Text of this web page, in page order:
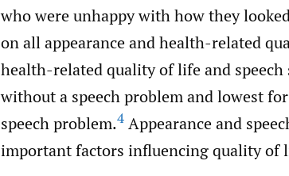
who were unhappy with how they
on all appearance and health-related
health-related quality of life and
without a speech problem and lowest
speech problem.4 Appearance and
important factors influencing quality of